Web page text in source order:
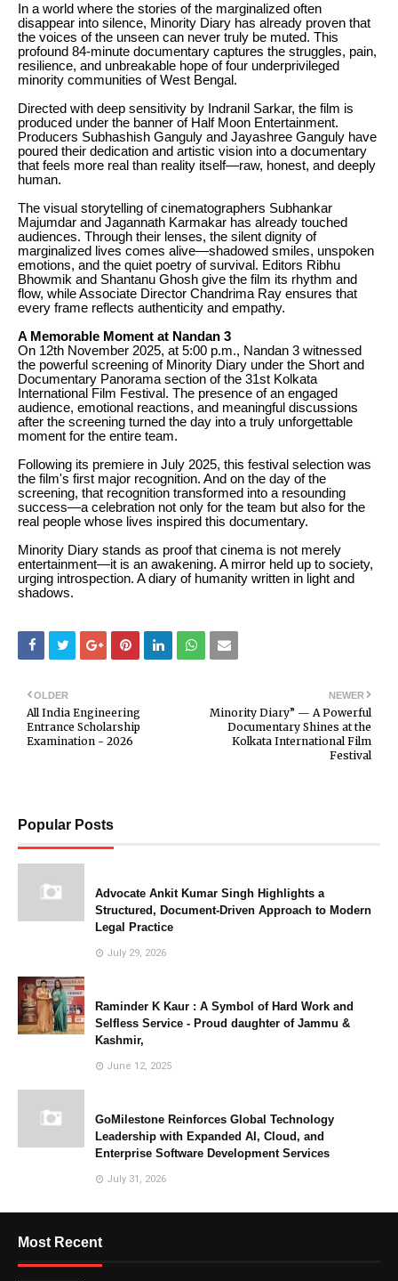
In a world where the stories of the marginalized often
disappear into silence, Minority Diary has already proven that
the voices of the unseen can never truly be muted. This
profound 84-minute documentary captures the struggles, pain,
resilience, and unbreakable hope of four underprivileged
minority communities of West Bengal.
Directed with deep sensitivity by Indranil Sarkar, the film is
produced under the banner of Half Moon Entertainment.
Producers Subhashish Ganguly and Jayashree Ganguly have
poured their dedication and artistic vision into a documentary
that feels more real than reality itself—raw, honest, and deeply
human.
The visual storytelling of cinematographers Subhankar
Majumdar and Jagannath Karmakar has already touched
audiences. Through their lenses, the silent dignity of
marginalized lives comes alive—shadowed smiles, unspoken
emotions, and the quiet poetry of survival. Editors Ribhu
Bhowmik and Shantanu Ghosh give the film its rhythm and
flow, while Associate Director Chandrima Ray ensures that
every frame reflects authenticity and empathy.
A Memorable Moment at Nandan 3
On 12th November 2025, at 5:00 p.m., Nandan 3 witnessed
the powerful screening of Minority Diary under the Short and
Documentary Panorama section of the 31st Kolkata
International Film Festival. The presence of an engaged
audience, emotional reactions, and meaningful discussions
after the screening turned the day into a truly unforgettable
moment for the entire team.
Following its premiere in July 2025, this festival selection was
the film's first major recognition. And on the day of the
screening, that recognition transformed into a resounding
success—a celebration not only for the team but also for the
real people whose lives inspired this documentary.
Minority Diary stands as proof that cinema is not merely
entertainment—it is an awakening. A mirror held up to society,
urging introspection. A diary of humanity written in light and
shadows.
NEWER
Minority Diary” — A Powerful
Documentary Shines at the
Kolkata International Film
Festival
OLDER
All India Engineering
Entrance Scholarship
Examination - 2026
Popular Posts
Advocate Ankit Kumar Singh Highlights a
Structured, Document-Driven Approach to Modern
Legal Practice
July 29, 2026
Raminder K Kaur : A Symbol of Hard Work and
Selfless Service - Proud daughter of Jammu &
Kashmir,
June 12, 2025
GoMilestone Reinforces Global Technology
Leadership with Expanded AI, Cloud, and
Enterprise Software Development Services
July 31, 2026
Most Recent